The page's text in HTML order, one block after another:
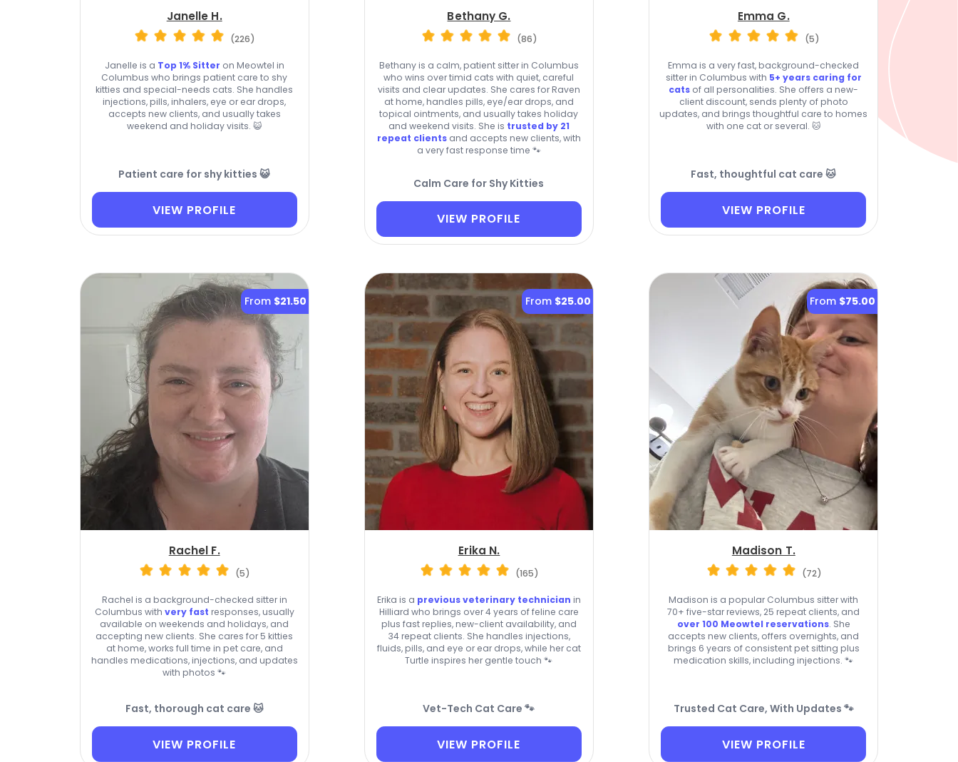
Janelle H.
(226)
Janelle is a Top 1% Sitter on Meowtel in
Columbus who brings patient care to shy
kitties and special-needs cats. She handles
injections, pills, inhalers, eye or ear drops,
accepts new clients, and usually takes
weekend and holiday visits. 😺
Patient care for shy kitties 😺
VIEW PROFILE
Bethany G.
(86)
Bethany is a calm, patient sitter in Columbus
who wins over timid cats with quiet, careful
visits and clear updates. She cares for Raven
at home, handles pills, eye/ear drops, and
topical ointments, and usually takes holiday
and weekend visits. She is trusted by 21
repeat clientsand accepts new clients, with
a very fast response time 🐾
Calm Care for Shy Kitties
VIEW PROFILE
Emma G.
(5)
Emma is a very fast, background-checked
sitter in Columbus with 5+ years caring for
cats of all personalities. She offers a new-
client discount, sends plenty of photo
updates, and brings thoughtful care to homes
with one cat or several. 🐱
Fast, thoughtful cat care 🐱
VIEW PROFILE
From $21.50
Rachel F.
(5)
Rachel is a background-checked sitter in
Columbus with very fast responses, usually
available on weekends and holidays, and
accepting new clients. She cares for 5 kitties
at home, works full time in pet care, and
handles medications, injections, and updates
with photos 🐾
Fast, thorough cat care 🐱
VIEW PROFILE
From $25.00
Erika N.
(165)
Erika is a previous veterinary technician in
Hilliard who brings over 4 years of feline care
plus fast replies, new-client availability, and
34 repeat clients. She handles injections,
fluids, pills, and eye or ear drops, while her cat
Turtle inspires her gentle touch 🐾
Vet-Tech Cat Care 🐾
VIEW PROFILE
From $75.00
Madison T.
(72)
Madison is a popular Columbus sitter with
70+ five-star reviews, 25 repeat clients, and
over 100 Meowtel reservations. She
accepts new clients, offers overnights, and
brings 6 years of consistent pet sitting plus
medication skills, including injections. 🐾
Trusted Cat Care, With Updates 🐾
VIEW PROFILE